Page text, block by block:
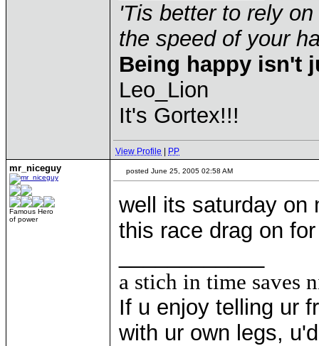
'Tis better to rely
the speed of your
Being happy isn't
Leo_Lion
It's Gortex!!!
View Profile PP
mr_niceguy
Famous Hero
of power
posted June 25, 2005 02:58 AM
well its saturday on
this race drag on
a stich in time saves
If u enjoy telling ur
with ur own legs,